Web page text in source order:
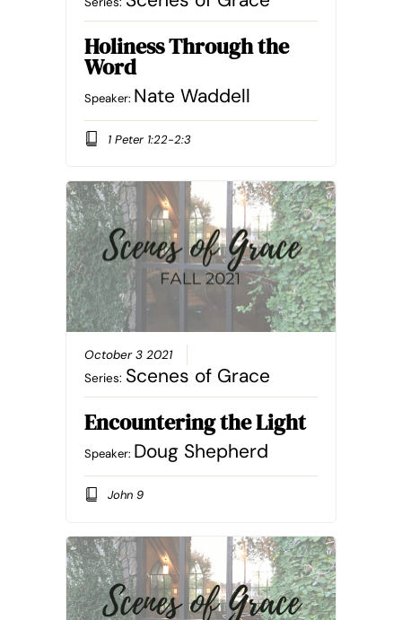
Holiness Through the
Word
Speaker: Nate Waddell
1 Peter 1:22-2:3
October 3 2021
Series: Scenes of Grace
Encountering the Light
Speaker: Doug Shepherd
John 9